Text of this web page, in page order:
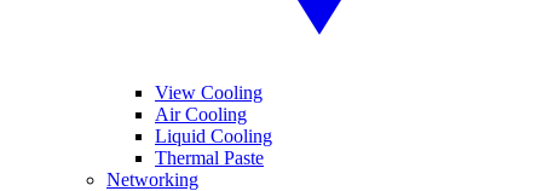
View Cooling
Air Cooling
Liquid Cooling
Thermal Paste
Networking